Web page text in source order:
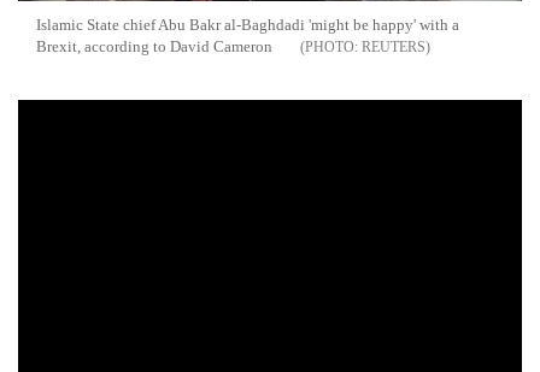
Islamic State chief Abu Bakr al-Baghdadi 'might be happy' with a
Brexit, according to David Cameron
REUTERS